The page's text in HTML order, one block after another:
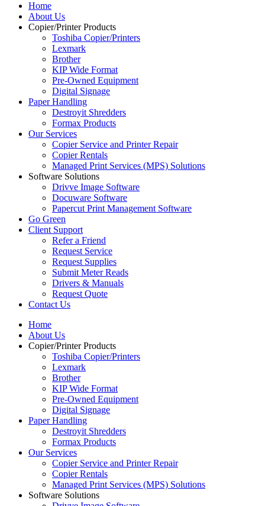
Home
About Us
Copier/Printer Products
Toshiba Copier/Printers
Lexmark
Brother
KIP Wide Format
Pre-Owned Equipment
Digital Signage
Paper Handling
Destroyit Shredders
Formax Products
Our Services
Copier Service and Printer Repair
Copier Rentals
Managed Print Services (MPS) Solutions
Software Solutions
Drivve Image Software
Docuware Software
Papercut Print Management Software
Go Green
Client Support
Refer a Friend
Request Service
Request Supplies
Submit Meter Reads
Drivers & Manuals
Request Quote
Contact Us
Home
About Us
Copier/Printer Products
Toshiba Copier/Printers
Lexmark
Brother
KIP Wide Format
Pre-Owned Equipment
Digital Signage
Paper Handling
Destroyit Shredders
Formax Products
Our Services
Copier Service and Printer Repair
Copier Rentals
Managed Print Services (MPS) Solutions
Software Solutions